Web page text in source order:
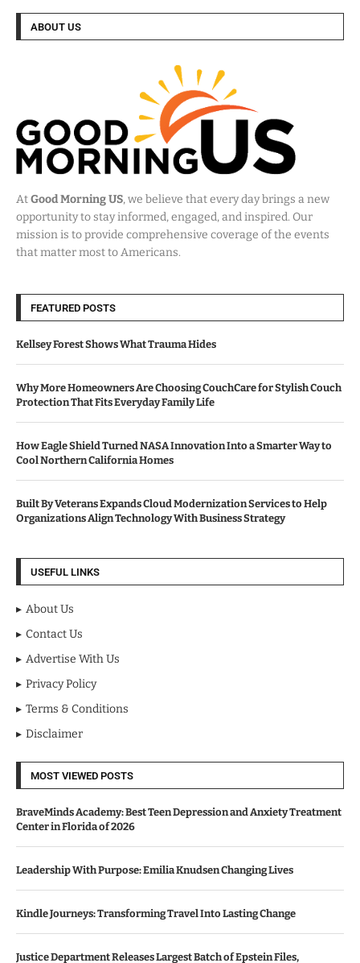
ABOUT US
AtGood Morning US, we believe that every day brings a new
opportunity to stay informed, engaged, and inspired. Our
mission is to provide comprehensive coverage of the events
that matter most to Americans.
FEATURED POSTS
Kellsey Forest Shows What Trauma Hides
Why More Homeowners Are Choosing CouchCare for Stylish Couch
Protection That Fits Everyday Family Life
How Eagle Shield Turned NASA Innovation Into a Smarter Way to
Cool Northern California Homes
Built By Veterans Expands Cloud Modernization Services to Help
Organizations Align Technology With Business Strategy
USEFUL LINKS
About Us
Contact Us
Advertise With Us
Privacy Policy
Terms & Conditions
Disclaimer
MOST VIEWED POSTS
BraveMinds Academy: Best Teen Depression and Anxiety Treatment
Center in Florida of 2026
Leadership With Purpose: Emilia Knudsen Changing Lives
Kindle Journeys: Transforming Travel Into Lasting Change
Justice Department Releases Largest Batch of Epstein Files,